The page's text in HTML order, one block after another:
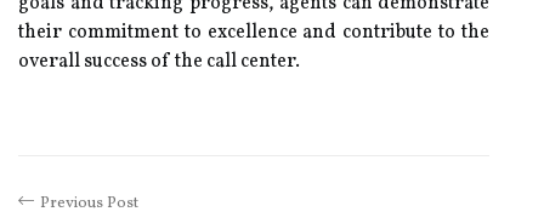
their commitment to excellence and contribute to the
overall success of the call center.
Previous Post